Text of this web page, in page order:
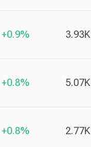
+0.9% 3.93K
+0.8% 5.07K
+0.8% 2.77K